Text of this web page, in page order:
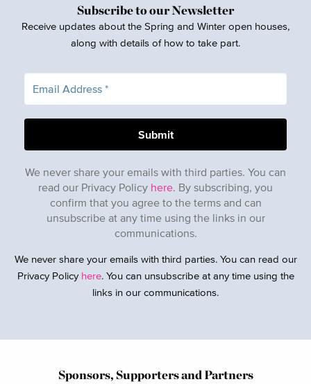
Subscribe to our Newsletter
Receive updates about the Spring and Winter open houses,
along with details of how to take part.
We never share your emails with third parties. You can
read our Privacy Policy here. By subscribing, you
confirm that you agree to the terms and can
unsubscribe at any time using the links in our
communications.
We never share your emails with third parties. You can read our
Privacy Policy here. You can unsubscribe at any time using the
links in our communications.
Sponsors, Supporters and Partners